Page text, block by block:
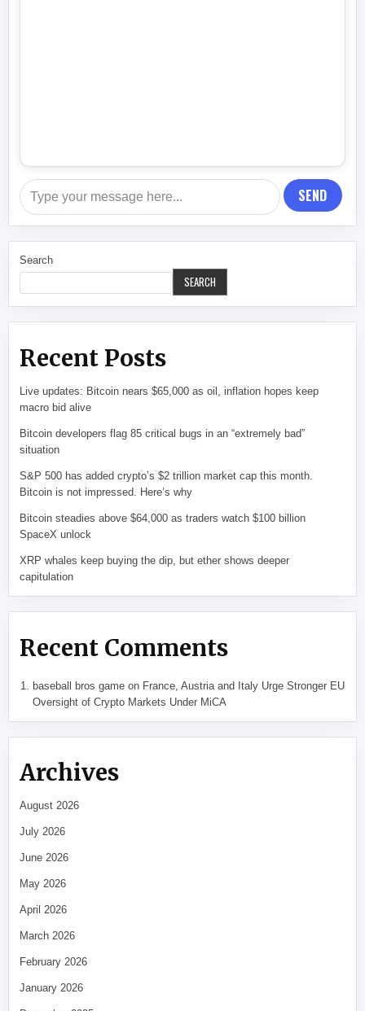
SEND
Search
SEARCH
Recent Posts
Live updates: Bitcoin nears $65,000 as oil, inflation hopes keep
macro bid alive
Bitcoin developers flag 85 critical bugs in an “extremely bad”
situation
S&P 500 has added crypto’s $2 trillion market cap this month.
Bitcoin is not impressed. Here’s why
Bitcoin steadies above $64,000 as traders watch $100 billion
SpaceX unlock
XRP whales keep buying the dip, but ether shows deeper
capitulation
Recent Comments
baseball bros gameon France, Austria and Italy Urge Stronger EU
Oversight of Crypto Markets Under MiCA
Archives
August 2026
July 2026
June 2026
May 2026
April 2026
March 2026
February 2026
January 2026